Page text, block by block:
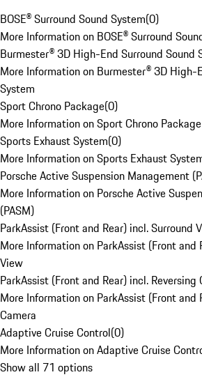
BOSE® Surround Sound System(0)
More Information on BOSE® Surround
Burmester® 3D High-End Surround Sound
More Information on Burmester® 3D High-
System
Sport Chrono Package(0)
More Information on Sport Chrono Package
Sports Exhaust System(0)
More Information on Sports Exhaust
Porsche Active Suspension Management
More Information on Porsche Active
(PASM)
ParkAssist (Front and Rear) incl. Surround
More Information on ParkAssist (Front and
View
ParkAssist (Front and Rear) incl. Reversing
More Information on ParkAssist (Front and
Camera
Adaptive Cruise Control(0)
More Information on Adaptive Cruise
Show all 71 options